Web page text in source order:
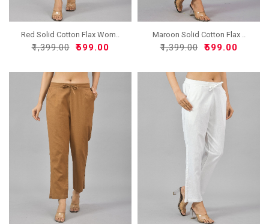
Red Solid Cotton Flax Wom..
₹1,399.00 ₹599.00
Maroon Solid Cotton Flax ..
₹1,399.00 ₹599.00